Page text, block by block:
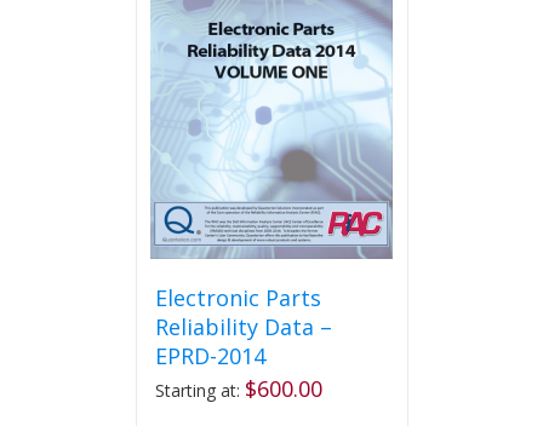
The
options
may
be
chosen
on
the
product
page
Electronic Parts
Reliability Data –
EPRD-2014
Starting at: $600.00